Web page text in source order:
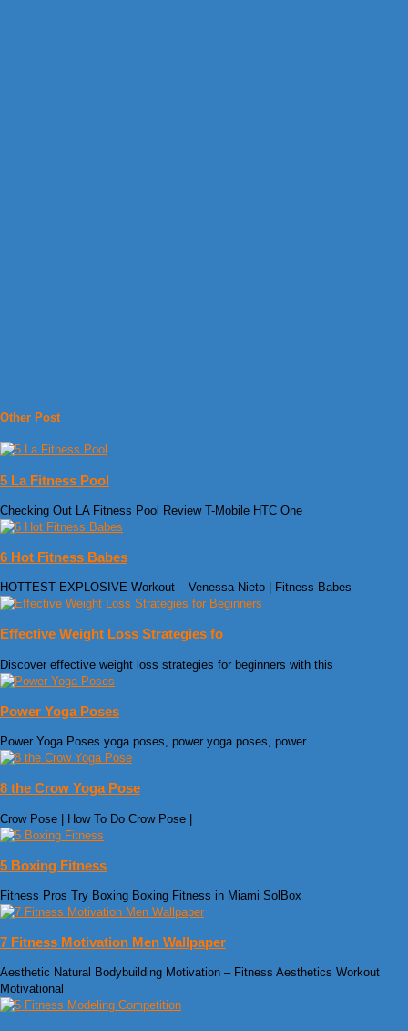
Other Post
5 La Fitness Pool
Checking Out LA Fitness Pool Review T-Mobile HTC One
6 Hot Fitness Babes
HOTTEST EXPLOSIVE Workout – Venessa Nieto | Fitness Babes
Effective Weight Loss Strategies fo
Discover effective weight loss strategies for beginners with this
Power Yoga Poses
Power Yoga Poses yoga poses, power yoga poses, power
8 the Crow Yoga Pose
Crow Pose | How To Do Crow Pose |
5 Boxing Fitness
Fitness Pros Try Boxing Boxing Fitness in Miami SolBox
7 Fitness Motivation Men Wallpaper
Aesthetic Natural Bodybuilding Motivation – Fitness Aesthetics Workout
Motivational